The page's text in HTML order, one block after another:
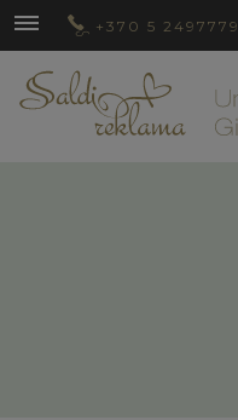
+370 5 2497779